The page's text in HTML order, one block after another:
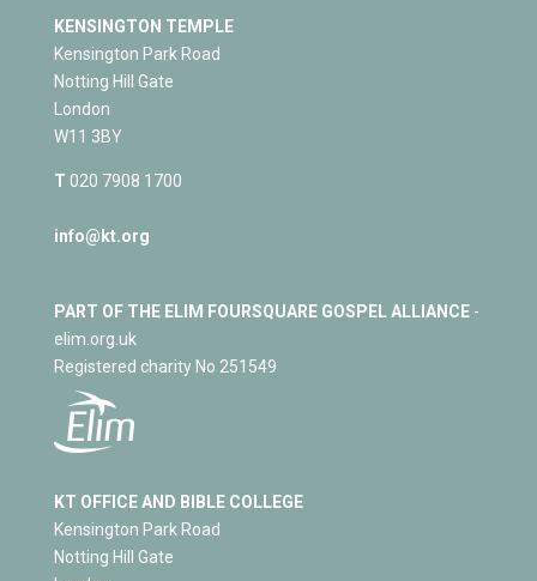
KENSINGTON TEMPLE
Kensington Park Road
Notting Hill Gate
London
W11 3BY
T 020 7908 1700
info@kt.org
PART OF THE ELIM FOURSQUARE GOSPEL ALLIANCE-
elim.org.uk
Registered charity No 251549
KT OFFICE AND BIBLE COLLEGE
Kensington Park Road
Notting Hill Gate